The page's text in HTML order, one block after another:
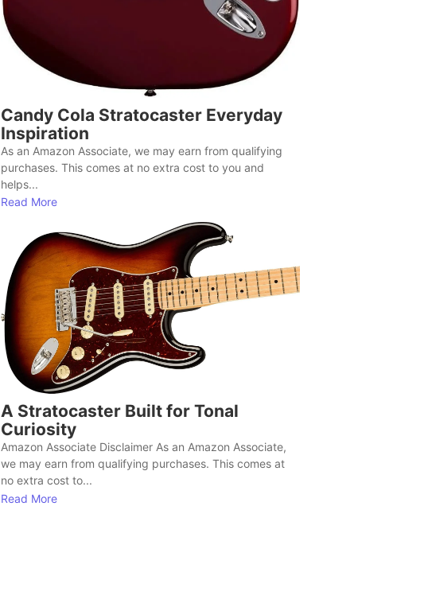
Candy Cola Stratocaster Everyday
Inspiration
As an Amazon Associate, we may earn from qualifying
purchases. This comes at no extra cost to you and
helps...
Read More
A Stratocaster Built for Tonal
Curiosity
Amazon Associate Disclaimer As an Amazon Associate,
we may earn from qualifying purchases. This comes at
no extra cost to...
Read More